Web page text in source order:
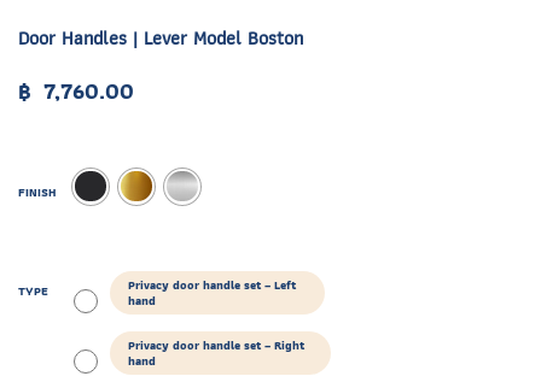
Door Handles | Lever Model Boston
฿ 7,760.00
FINISH
TYPE Privacy door handle set – Left
hand
Privacy door handle set – Right
hand